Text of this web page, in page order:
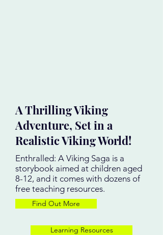
A Thrilling Viking
Adventure, Set in a
Realistic Viking World!
Enthralled: A Viking Saga is a
storybook aimed at children aged
8-12, and it comes with dozens of
free teaching resources.
Find Out More
Learning Resources